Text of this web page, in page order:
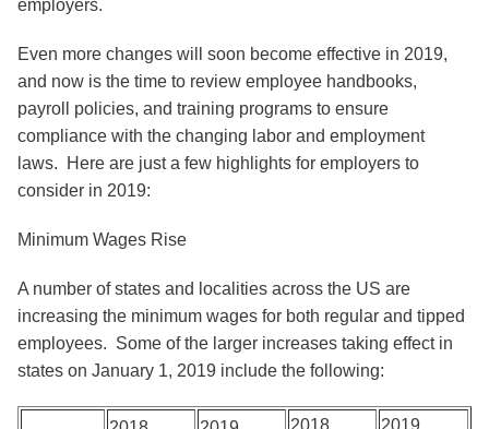
employers.
Even more changes will soon become effective in 2019,
and now is the time to review employee handbooks,
payroll policies, and training programs to ensure
compliance with the changing labor and employment
laws. Here are just a few highlights for employers to
consider in 2019:
Minimum Wages Rise
A number of states and localities across the US are
increasing the minimum wages for both regular and tipped
employees. Some of the larger increases taking effect in
states on January 1, 2019 include the following: